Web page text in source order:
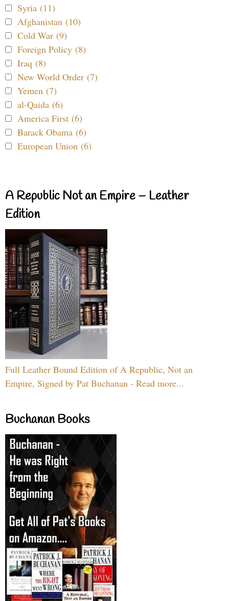
Syria (11)
Afghanistan (10)
Cold War (9)
Foreign Policy (8)
Iraq (8)
New World Order (7)
Yemen (7)
al-Qaida (6)
America First (6)
Barack Obama (6)
European Union (6)
A Republic Not an Empire – Leather
Edition
Full Leather Bound Edition of A Republic, Not an
Empire, Signed by Pat Buchanan - Read more...
Buchanan Books